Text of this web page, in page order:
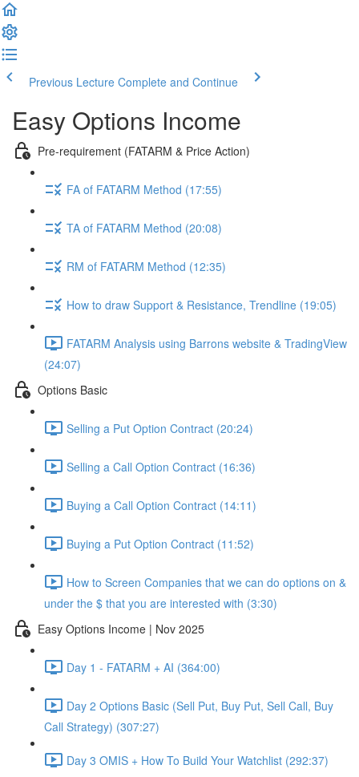
Previous Lecture Complete and Continue
Easy Options Income
Pre-requirement (FATARM & Price Action)
FA of FATARM Method (17:55)
TA of FATARM Method (20:08)
RM of FATARM Method (12:35)
How to draw Support & Resistance, Trendline (19:05)
FATARM Analysis using Barrons website & TradingView
(24:07)
Options Basic
Selling a Put Option Contract (20:24)
Selling a Call Option Contract (16:36)
Buying a Call Option Contract (14:11)
Buying a Put Option Contract (11:52)
How to Screen Companies that we can do options on &
under the $ that you are interested with (3:30)
Easy Options Income | Nov 2025
Day 1 - FATARM + AI (364:00)
Day 2 Options Basic (Sell Put, Buy Put, Sell Call, Buy
Call Strategy) (307:27)
Day 3 OMIS + How To Build Your Watchlist (292:37)